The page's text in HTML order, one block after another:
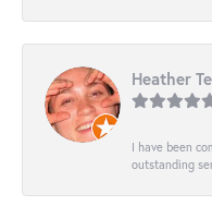
Heather
I have been
outstanding